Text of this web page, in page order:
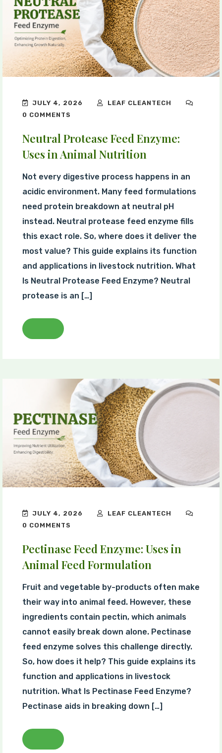
JULY 4, 2026
LEAF CLEANTECH
0 COMMENTS
Neutral Protease Feed Enzyme:
Uses in Animal Nutrition
Not every digestive process happens in an
acidic environment. Many feed formulations
need protein breakdown at neutral pH
instead. Neutral protease feed enzyme fills
this exact role. So, where does it deliver the
most value? This guide explains its function
and applications in livestock nutrition. What
Is Neutral Protease Feed Enzyme? Neutral
protease is an […]
JULY 4, 2026
LEAF CLEANTECH
0 COMMENTS
Pectinase Feed Enzyme: Uses in
Animal Feed Formulation
Fruit and vegetable by-products often make
their way into animal feed. However, these
ingredients contain pectin, which animals
cannot easily break down alone. Pectinase
feed enzyme solves this challenge directly.
So, how does it help? This guide explains its
function and applications in livestock
nutrition. What Is Pectinase Feed Enzyme?
Pectinase aids in breaking down […]